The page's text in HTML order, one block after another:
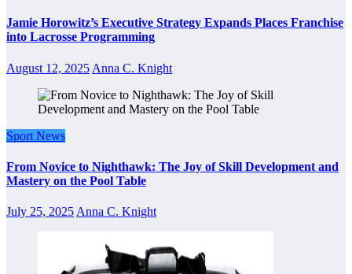
Jamie Horowitz’s Executive Strategy Expands Places Franchise
into Lacrosse Programming
August 12, 2025 Anna C. Knight
Sport News
From Novice to Nighthawk: The Joy of Skill Development and
Mastery on the Pool Table
July 25, 2025 Anna C. Knight